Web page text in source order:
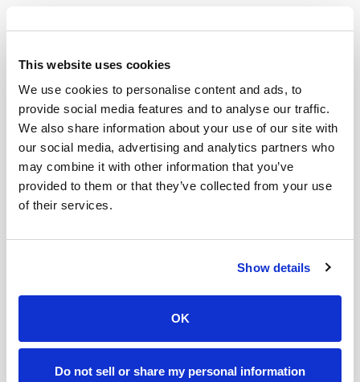
This website uses cookies
We use cookies to personalise content and ads, to
provide social media features and to analyse our traffic.
We also share information about your use of our site with
our social media, advertising and analytics partners who
may combine it with other information that you’ve
provided to them or that they’ve collected from your use
of their services.
Show details
OK
Do not sell or share my personal information
One of the favorite buzzwords of any social media
manager,search engine optimizationis a very effective
center for the algorithm. And it’s becoming more
prioritize social search as their primary source of
discovering information.
Every keyword, text overlay, and hashtag enhances your
chance of getting found, as well as user interaction with
your videos (likes, shares, saves, the whole nine yards) –